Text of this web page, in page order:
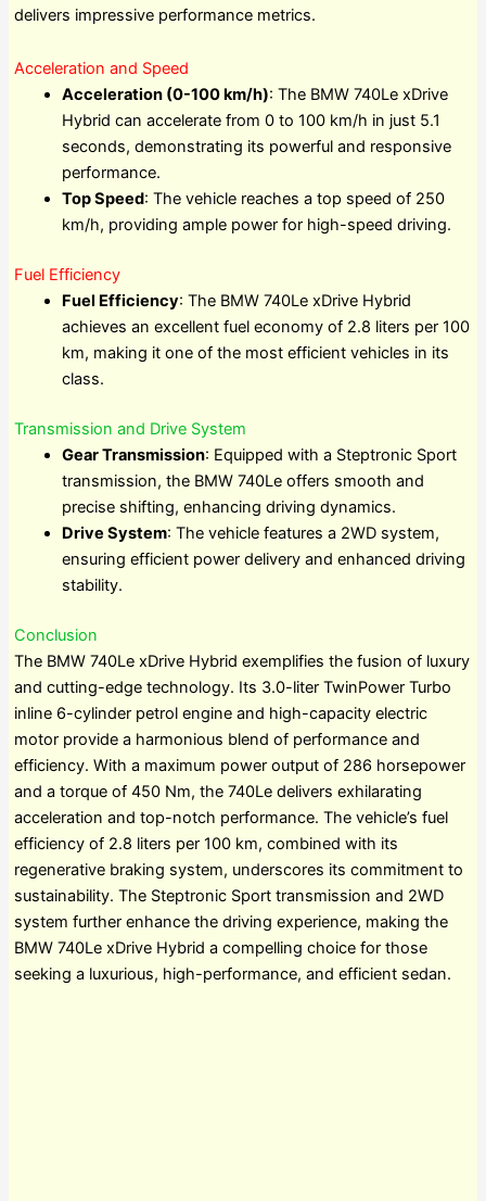
delivers impressive performance metrics.
Acceleration and Speed
Acceleration (0-100 km/h): The BMW 740Le xDrive
Hybrid can accelerate from 0 to 100 km/h in just 5.1
seconds, demonstrating its powerful and responsive
performance.
Top Speed: The vehicle reaches a top speed of 250
km/h, providing ample power for high-speed driving.
Fuel Efficiency
Fuel Efficiency: The BMW 740Le xDrive Hybrid
achieves an excellent fuel economy of 2.8 liters per 100
km, making it one of the most efficient vehicles in its
class.
Transmission and Drive System
Gear Transmission: Equipped with a Steptronic Sport
transmission, the BMW 740Le offers smooth and
precise shifting, enhancing driving dynamics.
Drive System: The vehicle features a 2WD system,
ensuring efficient power delivery and enhanced driving
stability.
Conclusion
The BMW 740Le xDrive Hybrid exemplifies the fusion of luxury
and cutting-edge technology. Its 3.0-liter TwinPower Turbo
inline 6-cylinder petrol engine and high-capacity electric
motor provide a harmonious blend of performance and
efficiency. With a maximum power output of 286 horsepower
and a torque of 450 Nm, the 740Le delivers exhilarating
acceleration and top-notch performance. The vehicle’s fuel
efficiency of 2.8 liters per 100 km, combined with its
regenerative braking system, underscores its commitment to
sustainability. The Steptronic Sport transmission and 2WD
system further enhance the driving experience, making the
BMW 740Le xDrive Hybrid a compelling choice for those
seeking a luxurious, high-performance, and efficient sedan.